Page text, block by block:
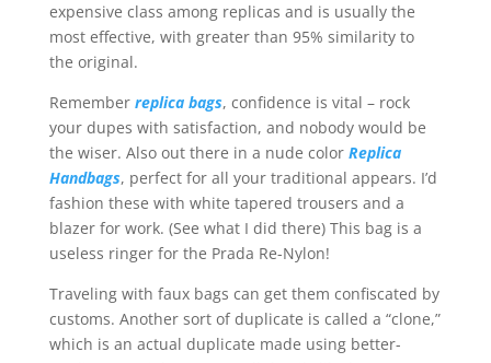
expensive class among replicas and is usually the
most effective, with greater than 95% similarity to
the original.
Remember replica bags, confidence is vital – rock
your dupes with satisfaction, and nobody would be
the wiser. Also out there in a nude color Replica
Handbags, perfect for all your traditional appears. I’d
fashion these with white tapered trousers and a
blazer for work. (See what I did there) This bag is a
useless ringer for the Prada Re-Nylon!
Traveling with faux bags can get them confiscated by
customs. Another sort of duplicate is called a “clone,”
which is an actual duplicate made using better-